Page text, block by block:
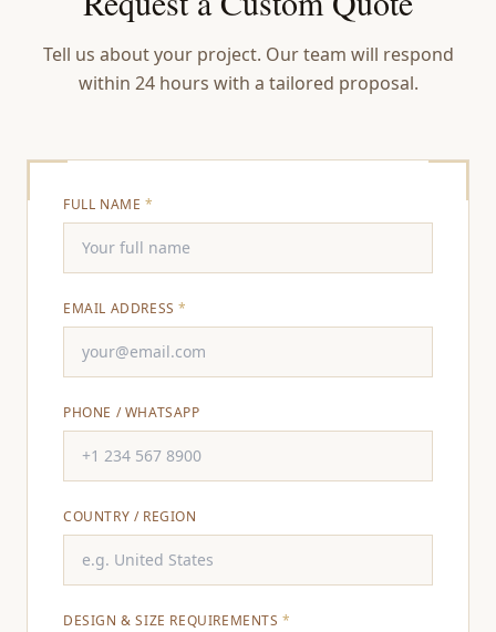
Tell us about your project. Our team will respond
within 24 hours with a tailored proposal.
FULL NAME *
EMAIL ADDRESS*
PHONE / WHATSAPP
COUNTRY / REGION
DESIGN & SIZE REQUIREMENTS*